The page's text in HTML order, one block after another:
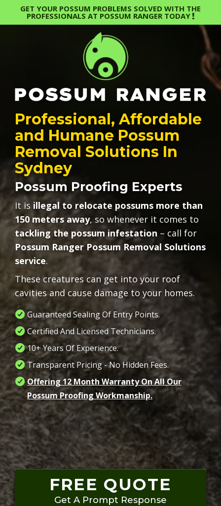
GET YOUR POSSUM PROBLEMS SOLVED WITH THE
PROFESSIONALS AT POSSUM RANGER TODAY
Professional, Affordable
and Humane Possum
Removal Solutions In
Sydney
Possum Proofing Experts
It is illegal to relocate possums more than
150 meters away, so whenever it comes to
tackling the possum infestation – call for
Possum Ranger Possum Removal Solutions
service.
These creatures can get into your roof
cavities and cause damage to your homes.
Guaranteed Sealing Of Entry Points.
Certified And Licensed Technicians.
10+ Years Of Experience.
Transparent Pricing - No Hidden Fees.
Offering 12 Month Warranty On All Our
Possum Proofing Workmanship.
FREE QUOTE
Get A Prompt Response